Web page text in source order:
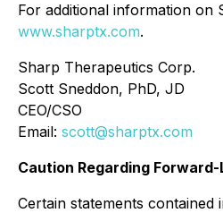
For additional information on
www.sharptx.com.
Sharp Therapeutics Corp.
Scott Sneddon, PhD, JD
CEO/CSO
Email: scott@sharptx.com
Caution Regarding
Certain statements contained